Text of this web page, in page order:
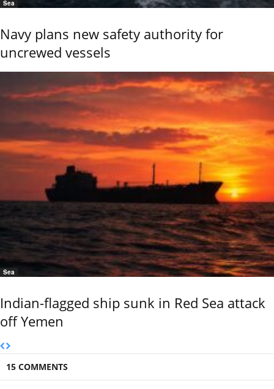
Sea
Navy plans new safety authority for
uncrewed vessels
Sea
Indian-flagged ship sunk in Red Sea attack
off Yemen
15 COMMENTS